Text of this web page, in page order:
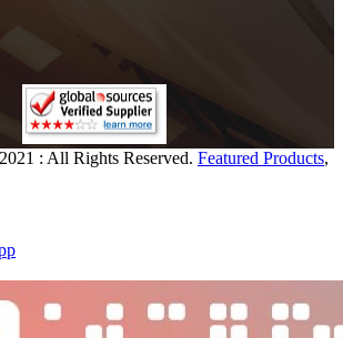
: All Rights Reserved. Featured Products,